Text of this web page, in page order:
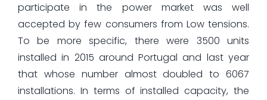
participate in the power market was well
accepted by few consumers from Low tensions.
To be more specific, there were 3500 units
installed in 2015 around Portugal and last year
that whose number almost doubled to 6067
installations. In terms of installed capacity, the